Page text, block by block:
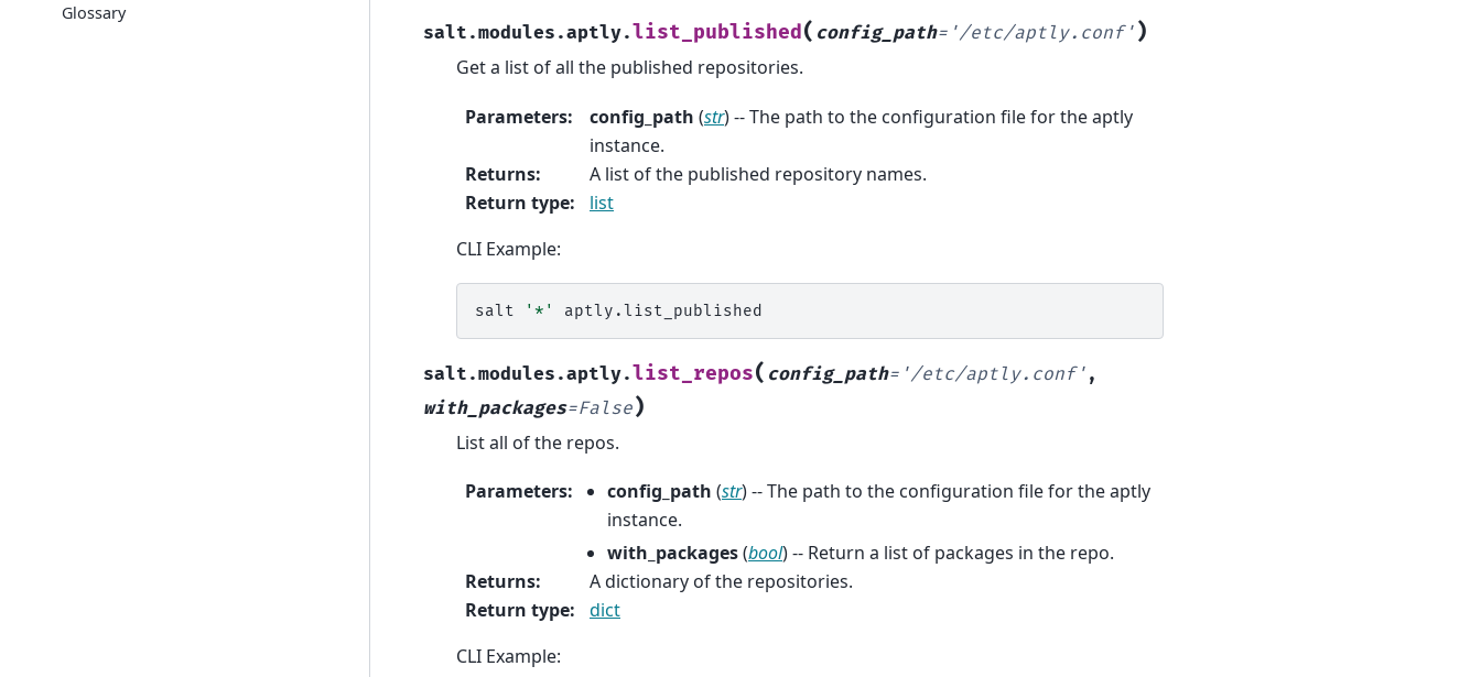
Glossary
salt.modules.aptly.list_published ( config_path= '/etc/aptly.conf' )
Get a list of all the published repositories.
Parameters: config_path (str) -- The path to the configuration file for the aptly
instance.
Returns:
A list of the published repository names.
Return type:
list
CLI Example:
salt '*'
salt.modules.aptly.list_repos( config_path= '/etc/aptly.conf' ,
with_packages=False)
List all of the repos.
Parameters: config_path (str) -- The path to the configuration file for the aptly
instance.
with_packages(bool) -- Return a list of packages in the repo.
Returns:
A dictionary of the repositories.
Return type:
dict
CLI Example: